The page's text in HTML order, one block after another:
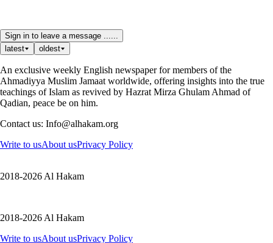
Sign in to leave a message ......
latest
oldest
An exclusive weekly English newspaper for members of the
Ahmadiyya Muslim Jamaat worldwide, offering insights into the true
teachings of Islam as revived by Hazrat Mirza Ghulam Ahmad of
Qadian, peace be on him.
Contact us: Info@alhakam.org
Write to usAbout usPrivacy Policy
2018-2026 Al Hakam
2018-2026 Al Hakam
Write to usAbout usPrivacy Policy